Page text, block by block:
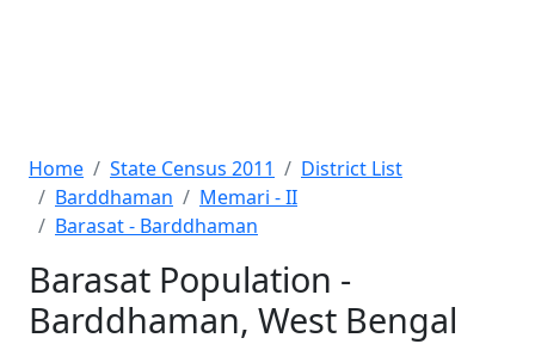
Home State Census 2011
District List
Barddhaman
Memari - II
Barasat - Barddhaman
Barasat Population -
Barddhaman, West Bengal